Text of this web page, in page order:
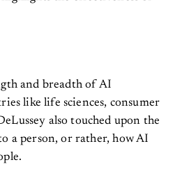
and breadth of AI
like life sciences, consumer
also touched upon the
a person, or rather, how AI